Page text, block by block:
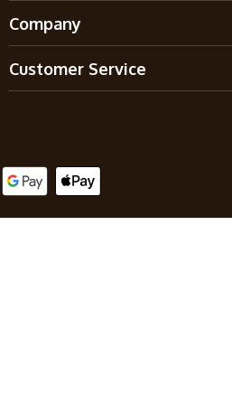
Company
Customer Service